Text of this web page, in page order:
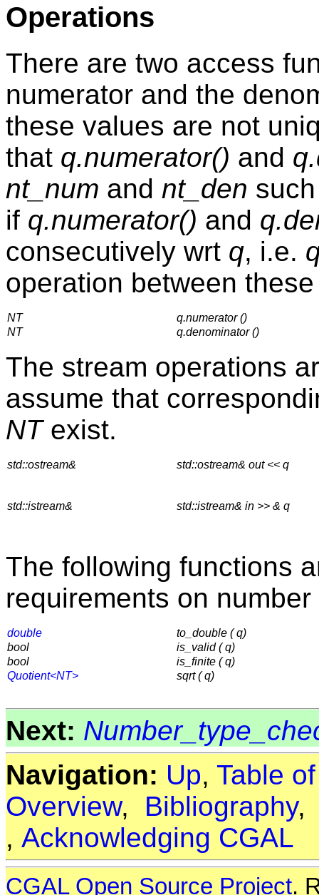
Operations
There are two access
numerator and the
these values are not
that q.numerator() and
nt_num and nt_den
if q.numerator() and
consecutively wrt q, i.e.
operation between
NT
q.numerator ()
NT
q.denominator ()
The stream operations
assume that
NTexist.
std::ostream& std::ostream& out << q
std::istream& std::istream& in >> & q
The following functions
requirements on
double
to_double ( q)
bool
is_valid ( q)
bool
is_finite ( q)
Quotient<NT>
sqrt ( q)
Next:
Navigation: Up, Table
Overview, Bibliography
, Acknowledging CGAL
CGAL Open Source Project.